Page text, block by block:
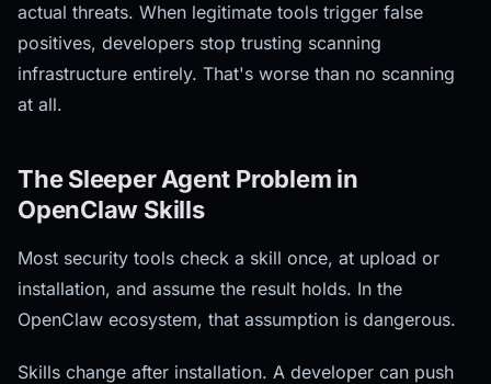
actual threats. When legitimate tools trigger false
positives, developers stop trusting scanning
infrastructure entirely. That's worse than no scanning
at all.
The Sleeper Agent Problem in
OpenClaw Skills
Most security tools check a skill once, at upload or
installation, and assume the result holds. In the
OpenClaw ecosystem, that assumption is dangerous.
Skills change after installation. A developer can push